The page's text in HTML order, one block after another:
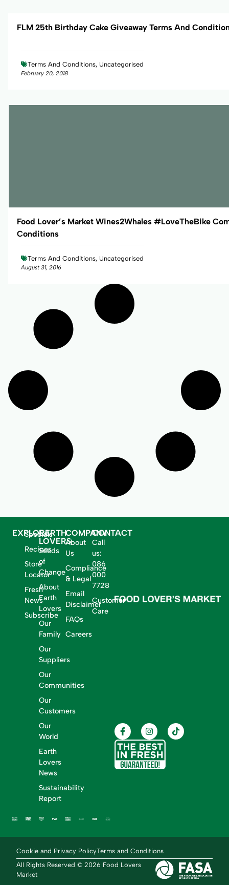
FLM 25th Birthday Cake Giveaway Terms And
Terms And Conditions, Uncategorised
February 20, 2018
Food Lover’s Market Wines2Whales #LoveTheBike
Conditions
Terms And Conditions, Uncategorised
August 31, 2016
EXPLORE
Specials
Recipes
Store
Locator
Fresh
News
Subscribe
EARTH
LOVERS
Seeds
of
Change
About
Earth
Lovers
Our
Family
Our
Suppliers
Our
Communities
Our
Customers
Our
World
Earth
Lovers
News
Sustainability
Report
COMPANY
About
Us
Compliance
& Legal
Email
Disclaimer
FAQs
Careers
CONTACT
Call
us:
086
000
7728
Customer
Care
Cookie and Privacy PolicyTerms and Conditions
All Rights Reserved © 2026 Food Lovers
Market